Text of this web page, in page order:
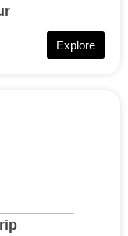
Explore